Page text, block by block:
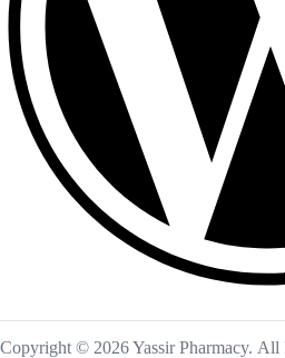
Copyright © 2026 Yassir Pharmacy. All